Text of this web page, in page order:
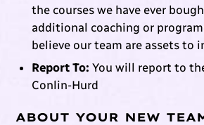
the courses we have ever
additional coaching or
believe our team are assets to
Report To: You will report to
Conlin-Hurd
ABOUT YOUR NEW